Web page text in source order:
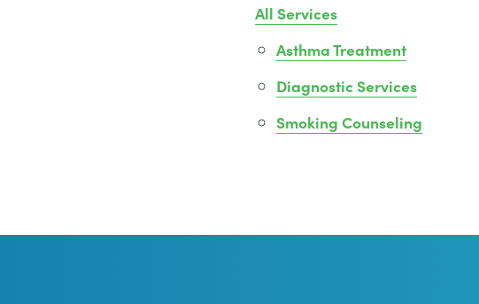
All Services
Asthma Treatment
Diagnostic Services
Smoking Counseling